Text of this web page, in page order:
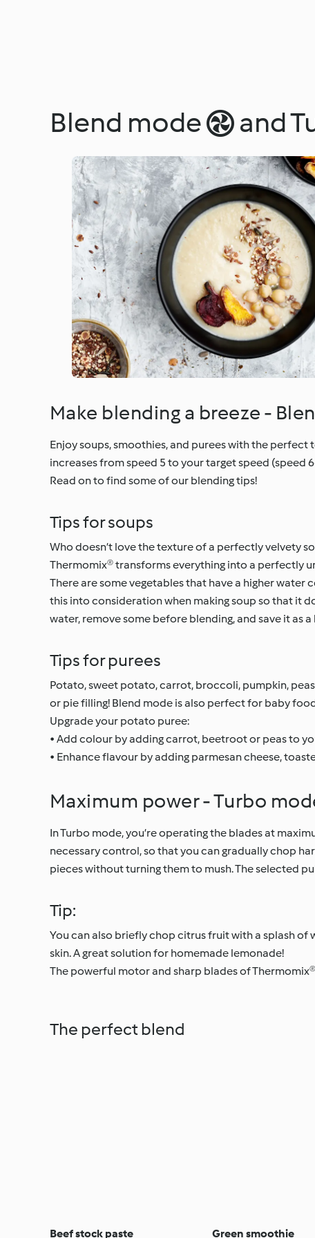
Blend mode  and
Make blending a breeze -
Enjoy soups, smoothies, and purees with the
increases from speed 5 to your target speed
Read on to find some of our blending tips!
Tips for soups
Who doesn’t love the texture of a perfectly velvety
Thermomix® transforms everything into a perfectly
There are some vegetables that have a higher
this into consideration when making soup so that it
water, remove some before blending, and save it as
Tips for purees
Potato, sweet potato, carrot, broccoli, pumpkin,
or pie filling! Blend mode is also perfect for baby
Upgrade your potato puree:
• Add colour by adding carrot, beetroot or peas to
• Enhance flavour by adding parmesan cheese,
Maximum power - Turbo
In Turbo mode, you’re operating the blades at
necessary control, so that you can gradually chop
pieces without turning them to mush. The selected
Tip:
You can also briefly chop citrus fruit with a splash
skin. A great solution for homemade lemonade!
The powerful motor and sharp blades of
The perfect blend
Beef stock paste Green smoothie